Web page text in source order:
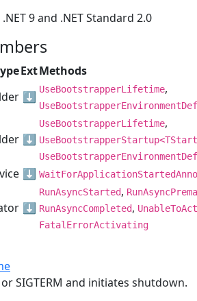
9 and .NET Standard 2.0
ExtMethods
⬇️ UseBootstrapperLifetime,
⬇️
UseBootstrapperLifetime,
⬇️
⬇️
RunAsyncStarted,
RunAsyncCompleted,
FatalErrorActivating
SIGTERM and initiates shutdown.